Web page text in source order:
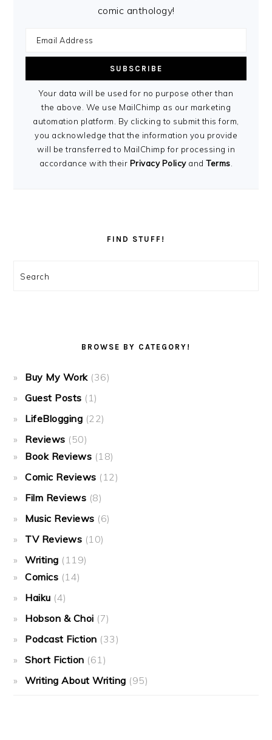
comic anthology!
Your data will be used for no purpose other than
the above. We use MailChimp as our marketing
automation platform. By clicking to submit this form,
you acknowledge that the information you provide
will be transferred to MailChimp for processing in
accordance with their Privacy PolicyandTerms
FIND STUFF!
Search
BROWSE BY CATEGORY!
Buy My Work(36)
Guest Posts (1)
LifeBlogging (22)
Reviews (50)
Book Reviews (18)
Comic Reviews (12)
Film Reviews (8)
Music Reviews (6)
TV Reviews (10)
Writing (119)
Comics (14)
Haiku (4)
Hobson & Choi (7)
Podcast Fiction (33)
Short Fiction (61)
Writing About Writing (95)